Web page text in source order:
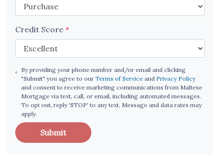
Credit Score *
By providing your phone number and/or email and clicking
"Submit" you agree to ourTerms of Service and Privacy Policy
and consent to receive marketing communications from Maltese
Mortgage via text, call, or email, including automated messages.
To opt out, reply 'STOP' to any text. Message and data rates may
apply.
Submit